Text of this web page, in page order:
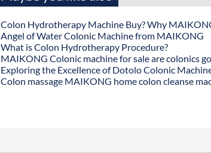
Colon Hydrotherapy Machine Buy? Why
Angel of Water Colonic Machine from MAIKONG
What is Colon Hydrotherapy Procedure?
MAIKONG Colonic machine for sale are colonics
Exploring the Excellence of Dotolo Colonic
Colon massage MAIKONG home colon cleanse